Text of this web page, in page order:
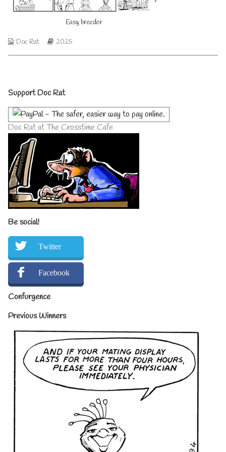
author
of
Easy
Easy breeder
Webcomic
Doc Rat
Webcomic
2025
Primary
Sidebar
Support Doc Rat
Doc Rat at The Crosstime Cafe
Be social!
Twitter
Facebook
Confurgence
Previous Winners